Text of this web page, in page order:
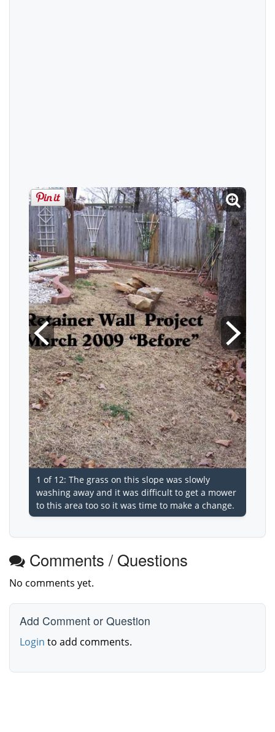
1 of 12: The grass on this slope was slowly
washing away and it was difficult to get a mower
to this area too so it was time to make a change.
Comments / Questions
No comments yet.
Add Comment or Question
Login to add comments.